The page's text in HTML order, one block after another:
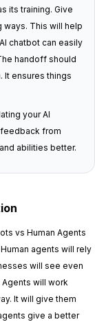
its training. Give
ways. This will help
chatbot can easily
handoff should
It ensures things
your AI
from
abilities better.
vs Human Agents
agents will rely
will see even
will work
It will give them
give a better